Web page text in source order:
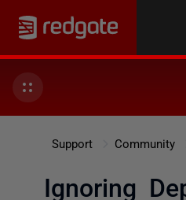
Support Community
Ignoring